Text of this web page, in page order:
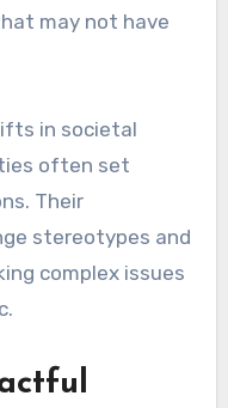
may not have
in societal
often set
Their
stereotypes and
complex issues